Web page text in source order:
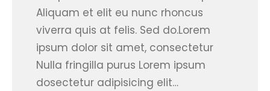
Aliquam et elit eu nunc rhoncus
viverra quis at felis. Sed do.Lorem
ipsum dolor sit amet, consectetur
Nulla fringilla purus Lorem ipsum
dosectetur adipisicing elit…